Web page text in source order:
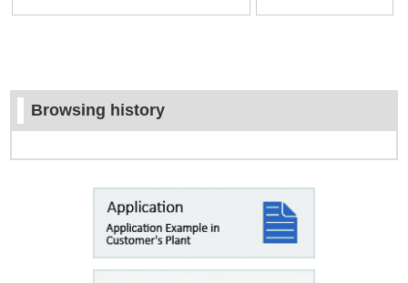
Browsing history